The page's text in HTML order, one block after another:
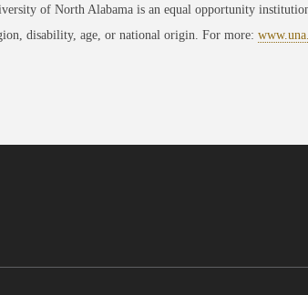
of North Alabama is an equal opportunity
disability, age, or national origin. For more: